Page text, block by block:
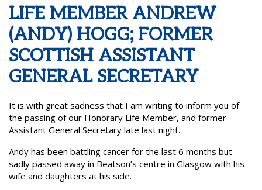
LIFE MEMBER ANDREW
(ANDY) HOGG; FORMER
SCOTTISH ASSISTANT
GENERAL SECRETARY
It is with great sadness that I am writing to inform you of
the passing of our Honorary Life Member, and former
Assistant General Secretary late last night.
Andy has been battling cancer for the last 6 months but
sadly passed away in Beatson’s centre in Glasgow with his
wife and daughters at his side.